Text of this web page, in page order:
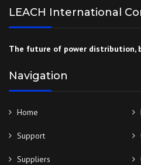
LEACH International
The future of power distribution,
Navigation
Home
Support
Suppliers